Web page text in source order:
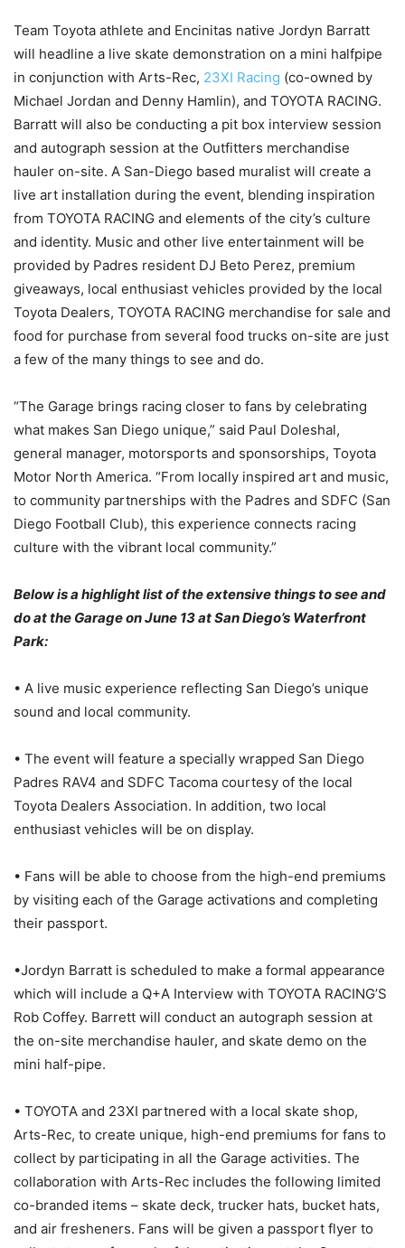
Team Toyota athlete and Encinitas native Jordyn Barratt
will headline a live skate demonstration on a mini halfpipe
in conjunction with Arts-Rec, 23XI Racing (co-owned by
Michael Jordan and Denny Hamlin), and TOYOTA RACING.
Barratt will also be conducting a pit box interview session
and autograph session at the Outfitters merchandise
hauler on-site. A San-Diego based muralist will create a
live art installation during the event, blending inspiration
from TOYOTA RACING and elements of the city’s culture
and identity. Music and other live entertainment will be
provided by Padres resident DJ Beto Perez, premium
giveaways, local enthusiast vehicles provided by the local
Toyota Dealers, TOYOTA RACING merchandise for sale and
food for purchase from several food trucks on-site are just
a few of the many things to see and do.
“The Garage brings racing closer to fans by celebrating
what makes San Diego unique,” said Paul Doleshal,
general manager, motorsports and sponsorships, Toyota
Motor North America. “From locally inspired art and music,
to community partnerships with the Padres and SDFC (San
Diego Football Club), this experience connects racing
culture with the vibrant local community.”
Below is a highlight list of the extensive things to see and
do at the Garage on June 13 at San Diego’s Waterfront
Park:
• A live music experience reflecting San Diego’s unique
sound and local community.
• The event will feature a specially wrapped San Diego
Padres RAV4 and SDFC Tacoma courtesy of the local
Toyota Dealers Association. In addition, two local
enthusiast vehicles will be on display.
• Fans will be able to choose from the high-end premiums
by visiting each of the Garage activations and completing
their passport.
•Jordyn Barratt is scheduled to make a formal appearance
which will include a Q+A Interview with TOYOTA RACING’S
Rob Coffey. Barrett will conduct an autograph session at
the on-site merchandise hauler, and skate demo on the
mini half-pipe.
• TOYOTA and 23XI partnered with a local skate shop,
Arts-Rec, to create unique, high-end premiums for fans to
collect by participating in all the Garage activities. The
collaboration with Arts-Rec includes the following limited
co-branded items – skate deck, trucker hats, bucket hats,
and air fresheners. Fans will be given a passport flyer to